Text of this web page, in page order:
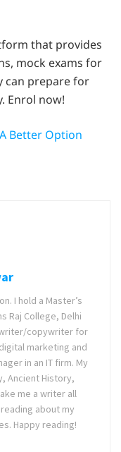
that provides
mock exams for
can prepare for
Enrol now!
Better Option
I hold a Master’s
Raj College, Delhi
copywriter for
marketing and
in an IT firm. My
Ancient History,
me a writer all
about my
Happy reading!